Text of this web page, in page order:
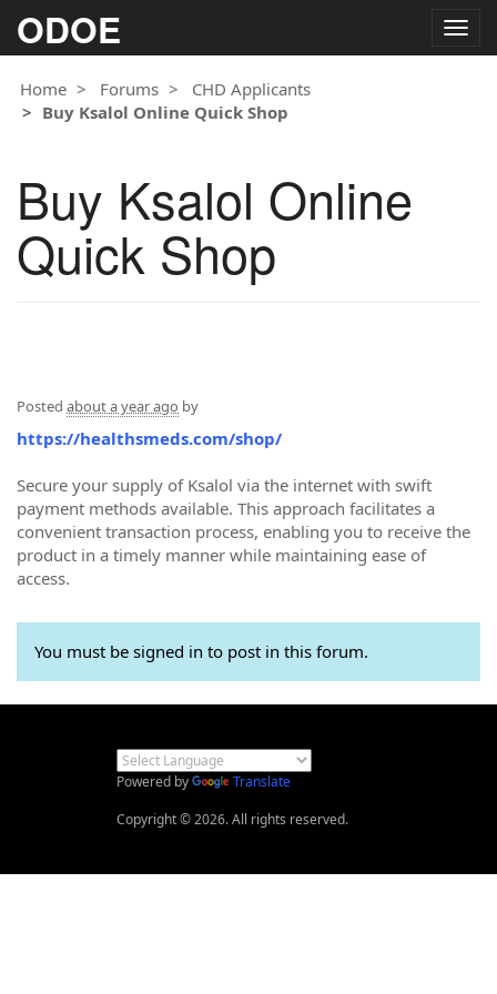
ODOE
Home
Forums
CHD Applicants
Buy Ksalol Online Quick Shop
Buy Ksalol Online
Quick Shop
Posted about a year ago by
https://healthsmeds.com/shop/
Secure your supply of Ksalol via the internet with swift
payment methods available. This approach facilitates a
convenient transaction process, enabling you to receive the
product in a timely manner while maintaining ease of
access.
You must be signed in to post in this forum.
Powered by
Translate
Copyright © 2026. All rights reserved.